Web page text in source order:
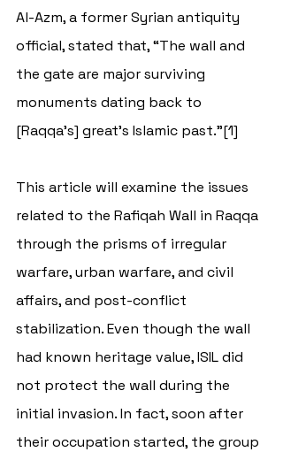
Al-Azm, a former Syrian antiquity
official, stated that, “The wall and
the gate are major surviving
monuments dating back to
[Raqqa's] great's Islamic past.”[1]
This article will examine the issues
related to the Rafiqah Wall in Raqqa
through the prisms of irregular
warfare, urban warfare, and civil
affairs, and post-conflict
stabilization. Even though the wall
had known heritage value, ISIL did
not protect the wall during the
initial invasion. In fact, soon after
their occupation started, the group